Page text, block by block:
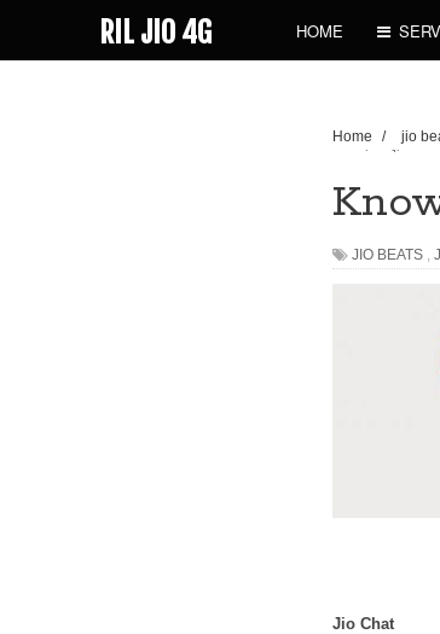
RIL JIO 4G HOME
Home / jio
upcoming Jio
JIO BEATS ,
Jio Chat